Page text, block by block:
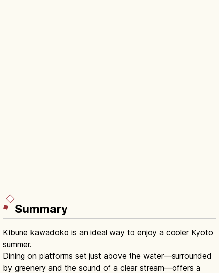
Summary
Kibune kawadoko is an ideal way to enjoy a cooler Kyoto
summer.
Dining on platforms set just above the water—surrounded
by greenery and the sound of a clear stream—offers a